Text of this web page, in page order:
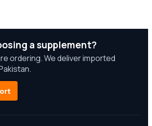
a supplement?
ordering. We deliver imported